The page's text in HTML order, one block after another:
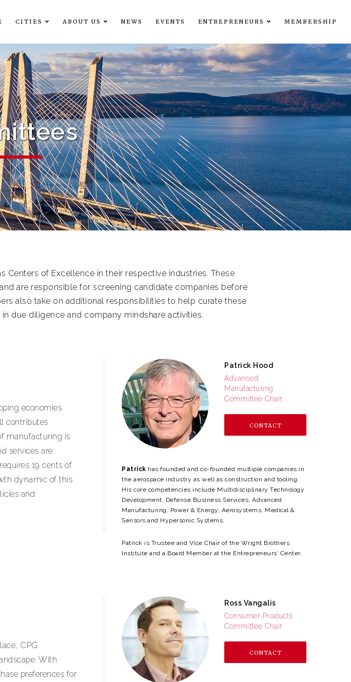
CITIES ABOUT US NEWS EVENTS ENTREPRENEURS MEMBERSHIP
Centers of Excellence in their respective industries. These
are responsible for screening candidate companies before
also take on additional responsibilities to help curate these
due diligence and company mindshare activities.
economies.
contributes
manufacturing is
services are
19 cents of
dynamic of this
and
Patrick Hood
Advanced
Manufacturing
Committee Chair
CONTACT
Patrick has founded and co-founded multiple companies in
the aerospace industry as well as construction and tooling.
His core competencies include Multidisciplinary Technology
Development, Defense Business Services, Advanced
Manufacturing, Power & Energy, Aerosystems, Medical &
Sensors and Hypersonic Systems.
Patrick is Trustee and Vice Chair of the Wright Brothers
Institute and a Board Member at the Entrepreneurs’ Center.
CPG
With
preferences for
Ross Vangalis
Consumer Products
Committee Chair
CONTACT